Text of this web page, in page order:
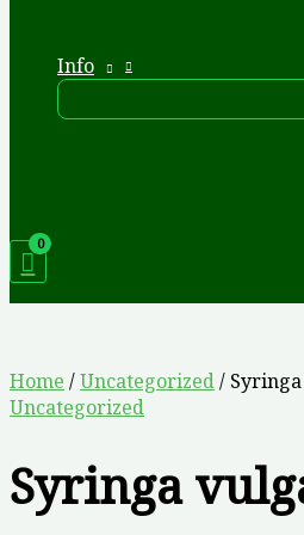
Info
Home /Uncategorized/ Syringa
Uncategorized
Syringa